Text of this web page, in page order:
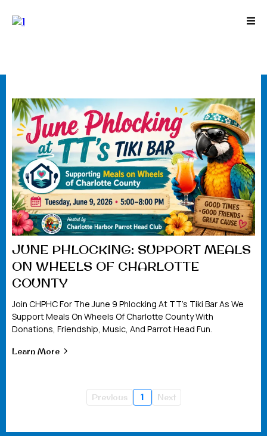
JUNE PHLOCKING: SUPPORT MEALS
ON WHEELS OF CHARLOTTE
COUNTY
Join CHPHC For The June 9 Phlocking At TT’s Tiki Bar As We
Support Meals On Wheels Of Charlotte County With
Donations, Friendship, Music, And Parrot Head Fun.
Learn More
Previous 1 Next